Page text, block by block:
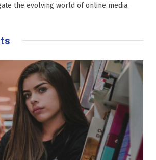
the evolving world of online media.